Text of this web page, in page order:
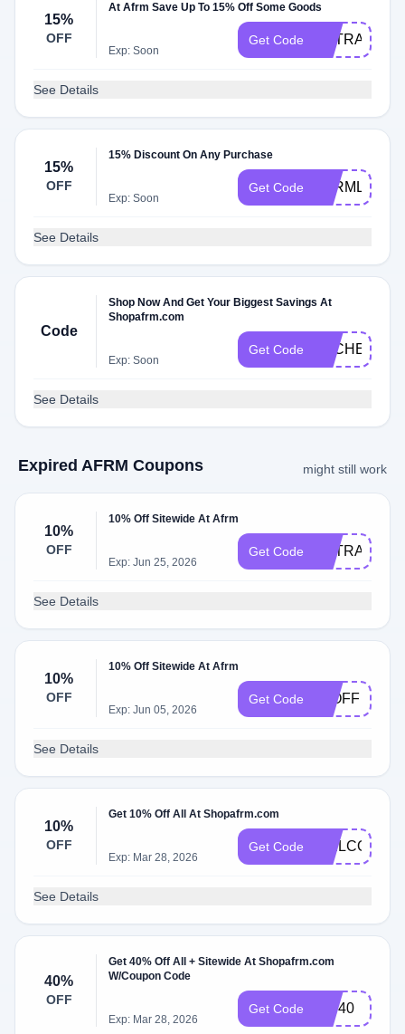
15%
OFF
At Afrm Save Up To 15% Off Some Goods
Exp: Soon
Get Code EXTRA15
See Details
15%
OFF
15% Discount On Any Purchase
Exp: Soon
Get Code AFRMLOVE
See Details
Code
Shop Now And Get Your Biggest Savings At
Shopafrm.com
Exp: Soon
Get Code
See Details
Expired AFRM Coupons might still work
10%
OFF
10% Off Sitewide At Afrm
Exp: Jun 25, 2026
Get Code EXTRA10
See Details
10%
OFF
10% Off Sitewide At Afrm
Exp: Jun 05, 2026
Get Code 50OFF
See Details
10%
OFF
Get 10% Off All At Shopafrm.com
Exp: Mar 28, 2026
Get Code WELCOME10
See Details
40%
OFF
Get 40% Off All + Sitewide At Shopafrm.com
W/Coupon Code
Exp: Mar 28, 2026
Get Code VIP40